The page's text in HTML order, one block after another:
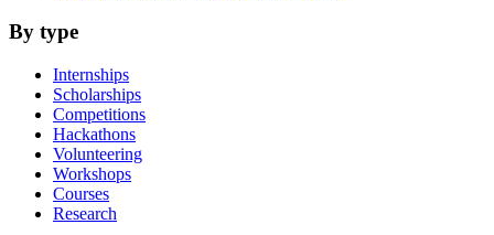
By type
Internships
Scholarships
Competitions
Hackathons
Volunteering
Workshops
Courses
Research